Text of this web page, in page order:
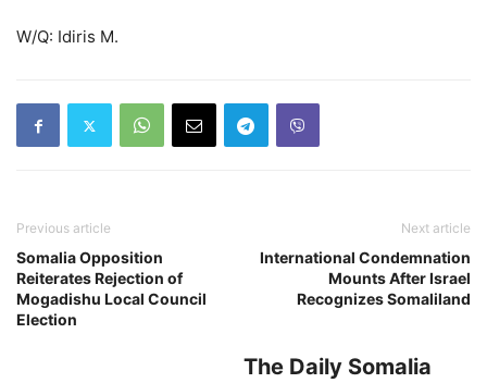
W/Q: Idiris M.
Previous article
Somalia Opposition
Reiterates Rejection of
Mogadishu Local Council
Election
Next article
International Condemnation
Mounts After Israel
Recognizes Somaliland
The Daily Somalia